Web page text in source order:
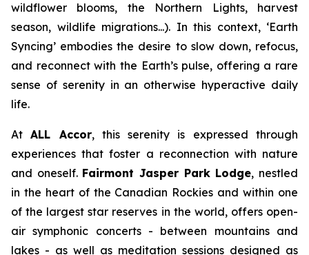
wildflower blooms, the Northern Lights, harvest
season, wildlife migrations...). In this context, ‘Earth
Syncing’ embodies the desire to slow down, refocus,
and reconnect with the Earth’s pulse, offering a rare
sense of serenity in an otherwise hyperactive daily
life.
AtALL Accor, this serenity is expressed through
experiences that foster a reconnection with nature
and oneself. Fairmont Jasper Park Lodge, nestled
in the heart of the Canadian Rockies and within one
of the largest star reserves in the world, offers open-
air symphonic concerts - between mountains and
lakes - as well as meditation sessions designed as